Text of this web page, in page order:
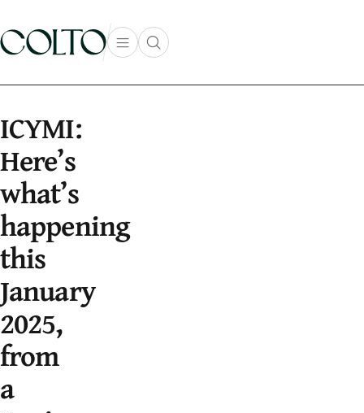
Open main menu
Open search popup
menu
ICYMI:
Here’s
what’s
happening
this
January
2025,
from
a